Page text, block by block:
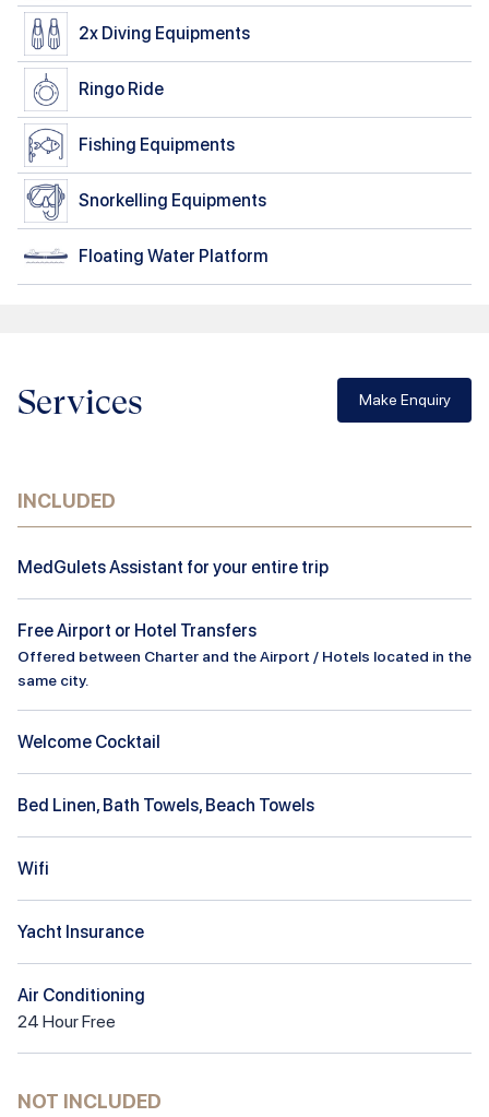
2x Diving Equipments
Ringo Ride
Fishing Equipments
Snorkelling Equipments
Floating Water Platform
Services Make Enquiry
INCLUDED
MedGulets Assistant for your entire trip
Free Airport or Hotel Transfers
Offered between Charter and the Airport / Hotels located in the
same city.
Welcome Cocktail
Bed Linen, Bath Towels, Beach Towels
Wifi
Yacht Insurance
Air Conditioning
24 HourFree
NOT INCLUDED